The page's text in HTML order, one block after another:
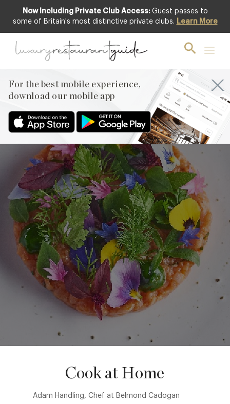
Now Including Private Club Access: Guest passes to
some of Britain's most distinctive private clubs. Learn More
For the best mobile experience,
download our mobile app
Tuna & Beef
Tartare with
Kimchi by Adam
Handling
Cook at Home
Adam Handling, Chef at Belmond Cadogan